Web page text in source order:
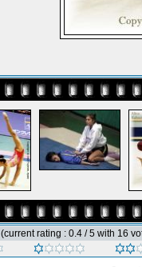
(current rating : 0.4 / 5 with 16